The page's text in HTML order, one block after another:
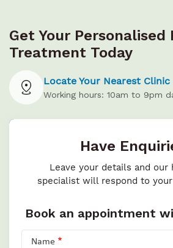
Get Your Personalised
Treatment Today
Locate Your Nearest Clinic
Working hours: 10am to 9pm
Have
Leave your details and our
specialist will respond to
Book an appointment
Name